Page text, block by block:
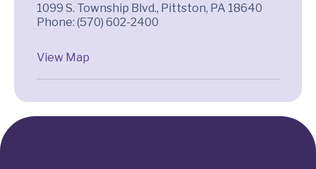
1099 S. Township Blvd., Pittston, PA 18640
Phone: (570) 602-2400
View Map